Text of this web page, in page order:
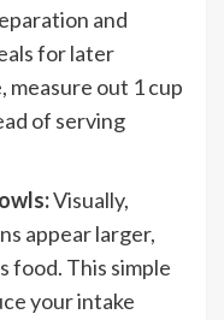
and
for later
measure out 1 cup
of serving
Visually,
appear larger,
food. This simple
your intake